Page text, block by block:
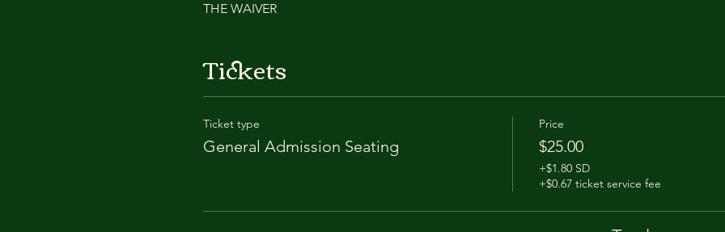
THE WAIVER
Tickets
Ticket type
General Admission Seating
Price
$25.00
+$1.80 SD
+$0.67 ticket service fee